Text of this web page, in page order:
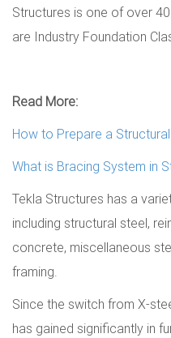
Structures is one of over
are Industry Foundation
Read More:
How to Prepare a
What is Bracing System in
Tekla Structures has a
including structural steel,
concrete, miscellaneous
framing.
Since the switch from X-
has gained significantly in